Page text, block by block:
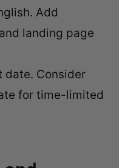
Add
landing page
date. Consider
for time-limited